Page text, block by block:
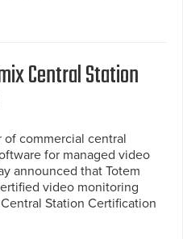
Central Station
commercial central
for managed video
announced that Totem
video monitoring
Station Certification